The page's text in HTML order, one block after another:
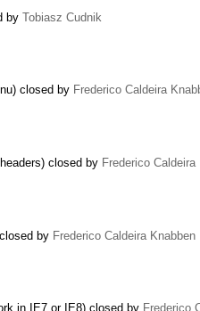
by Tobiasz Cudnik
closed by Frederico Caldeira
closed by Frederico Caldeira
by Frederico Caldeira Knabben
in IE7 or IE8) closed by Frederico